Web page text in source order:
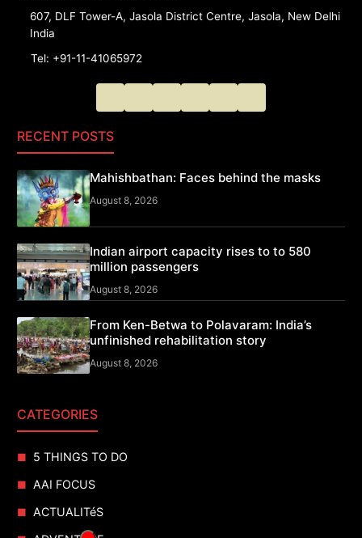
607, DLF Tower-A, Jasola District Centre, Jasola, New Delhi
India
Tel: +91-11-41065972
RECENT POSTS
Mahishbathan: Faces behind the masks
August 8, 2026
Indian airport capacity rises to to 580
million passengers
August 8, 2026
From Ken-Betwa to Polavaram: India’s
unfinished rehabilitation story
August 8, 2026
CATEGORIES
5 THINGS TO DO
AAI FOCUS
ACTUALITéS